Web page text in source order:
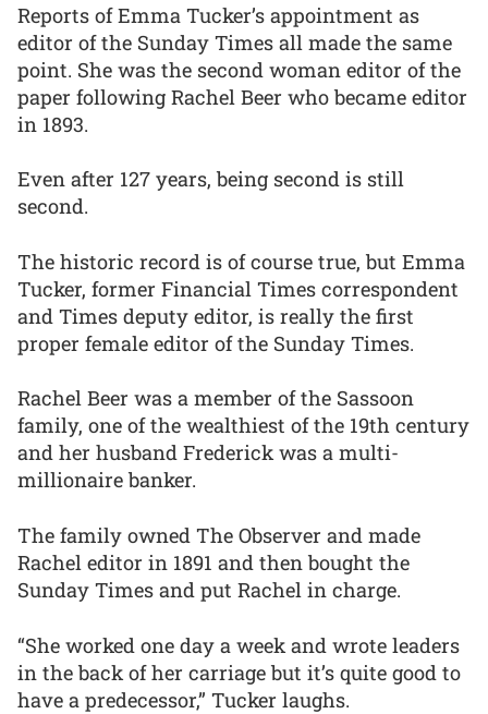
Reports of Emma Tucker’s appointment as
editor of the Sunday Times all made the same
point. She was the second woman editor of the
paper following Rachel Beer who became editor
in 1893.
Even after 127 years, being second is still
second.
The historic record is of course true, but Emma
Tucker, former Financial Times correspondent
and Times deputy editor, is really the first
proper female editor of the Sunday Times.
Rachel Beer was a member of the Sassoon
family, one of the wealthiest of the 19th century
and her husband Frederick was a multi-
millionaire banker.
The family owned The Observer and made
Rachel editor in 1891 and then bought the
Sunday Times and put Rachel in charge.
“She worked one day a week and wrote leaders
in the back of her carriage but it’s quite good to
have a predecessor,” Tucker laughs.